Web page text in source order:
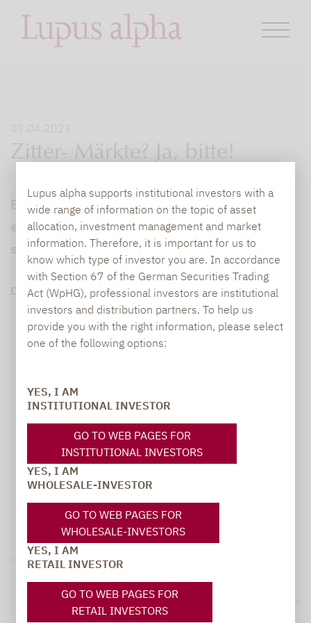
Lupus alpha supports institutional investors with a
wide range of information on the topic of asset
allocation, investment management and market
information. Therefore, it is important for us to
know which type of investor you are. In accordance
with Section 67 of the German Securities Trading
Act (WpHG), professional investors are institutional
investors and distribution partners. To help us
provide you with the right information, please select
one of the following options:
YES, I AM
INSTITUTIONAL INVESTOR
GO TO WEB PAGES FOR
INSTITUTIONAL INVESTORS
YES, I AM
WHOLESALE-INVESTOR
GO TO WEB PAGES FOR
WHOLESALE-INVESTORS
YES, I AM
RETAIL INVESTOR
GO TO WEB PAGES FOR
RETAIL INVESTORS
03.04.2023
Zitter- Märkte? Ja, bitte!
Bei Angstbörsen gewinnen Fonds, die auf
eine steigende Volatilität als Renditequelle
setzen, stark an Attraktivität...
DOWNLOAD PDF (275 KB)
Legal notice
Privacy notices